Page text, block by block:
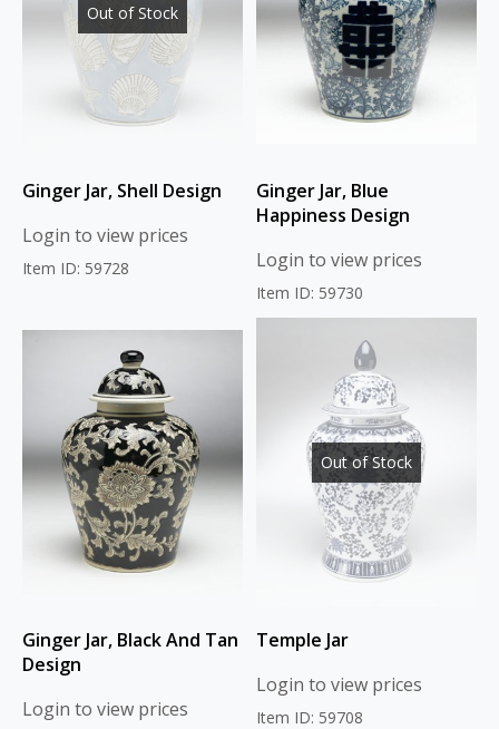
Out of Stock
Ginger Jar, Shell Design
Login to view prices
Item ID: 59728
Ginger Jar, Blue
Happiness Design
Login to view prices
Item ID: 59730
Ginger Jar, Black And Tan
Design
Login to view prices
Out of Stock
Temple Jar
Login to view prices
Item ID: 59708